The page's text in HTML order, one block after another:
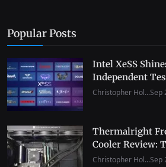
Popular Posts
Intel XeSS
Independent
Christopher Hol...Sep
Thermalright
Cooler Review:
Christopher Hol...Sep